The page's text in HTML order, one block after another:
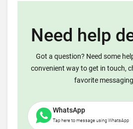
Need help
Got a question? Need some
convenient way to get in touch,
favorite
WhatsApp
Tap here to message using WhatsApp